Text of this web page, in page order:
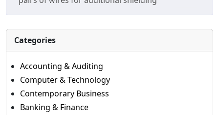
Categories
Accounting & Auditing
Computer & Technology
Contemporary Business
Banking & Finance